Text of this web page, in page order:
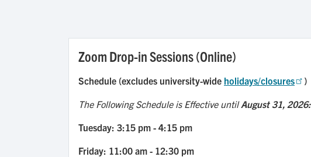
Zoom Drop-in Sessions (Online)
Schedule (excludes university-wide holidays/closures
)
The Following Schedule is Effective untilAugust 31, 2026:
Tuesday: 3:15 pm - 4:15 pm
Friday: 11:00 am - 12:30 pm